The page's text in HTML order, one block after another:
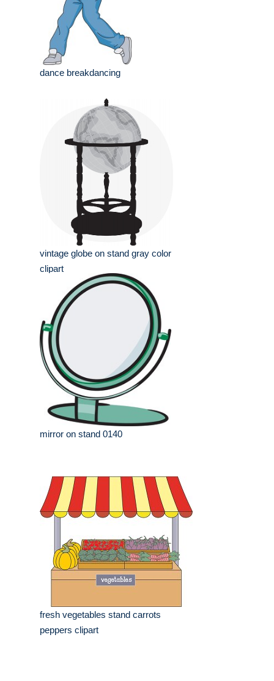
dance breakdancing
vintage globe on stand gray color
clipart
mirror on stand 0140
fresh vegetables stand carrots
peppers clipart